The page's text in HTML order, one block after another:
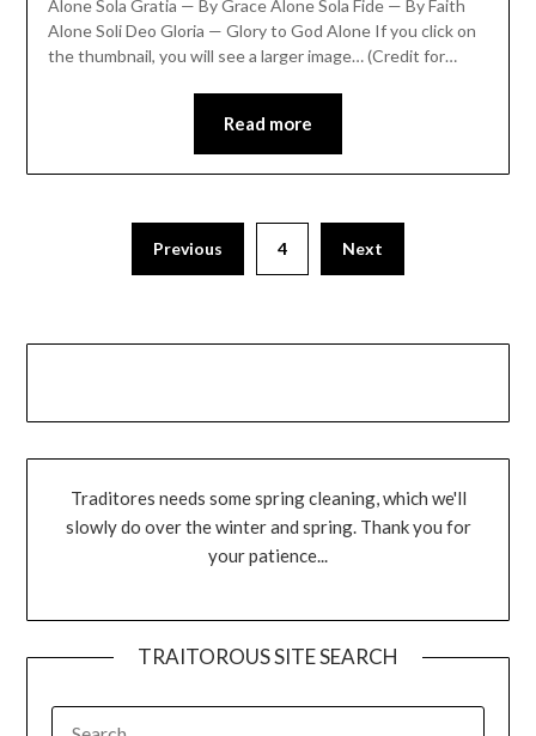
Alone Sola Gratia — By Grace Alone Sola Fide — By Faith
Alone Soli Deo Gloria — Glory to God Alone If you click on
the thumbnail, you will see a larger image… (Credit for…
Read more
Previous 4 Next
Traditores needs some spring cleaning, which we'll
slowly do over the winter and spring. Thank you for
your patience...
TRAITOROUS SITE SEARCH